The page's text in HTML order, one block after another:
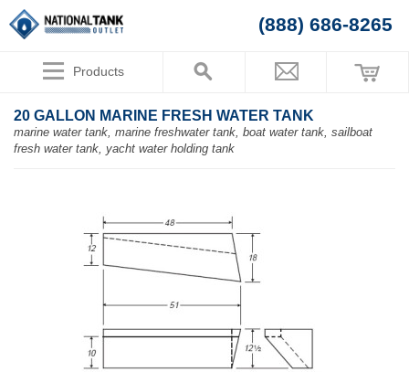
(888) 686-8265
Products
20 GALLON MARINE FRESH WATER TANK
marine water tank, marine freshwater tank, boat water tank, sailboat
fresh water tank, yacht water holding tank